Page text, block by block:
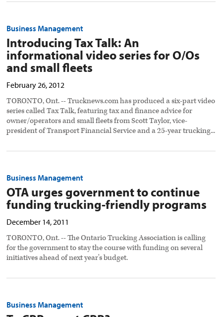
Business Management
Introducing Tax Talk: An
informational video series for O/Os
and small fleets
February 26, 2012
TORONTO, Ont. -- Trucknews.com has produced a six-part video
series called Tax Talk, featuring tax and finance advice for
owner/operators and small fleets from Scott Taylor, vice-
president of Transport Financial Service and a 25-year trucking...
Business Management
OTA urges government to continue
funding trucking-friendly programs
December 14, 2011
TORONTO, Ont. -- The Ontario Trucking Association is calling
for the government to stay the course with funding on several
initiatives ahead of next year's budget.
Business Management